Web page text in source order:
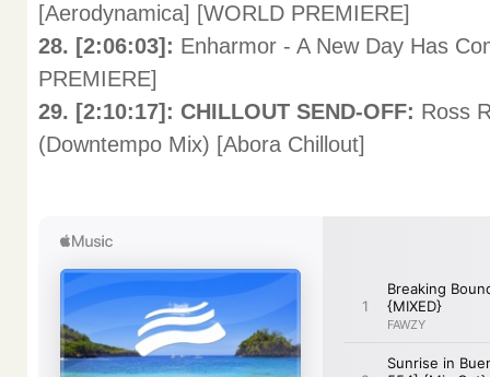
[Aerodynamica] [WORLD PREMIERE]
28. [2:06:03]: Enharmor - A New Day Has
PREMIERE]
29. [2:10:17]: CHILLOUT SEND-OFF: Ross
(Downtempo Mix) [Abora Chillout]